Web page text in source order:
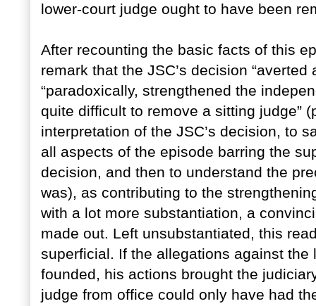
lower-court judge ought to have been
After recounting the basic facts of this
remark that the JSC’s decision
“paradoxically, strengthened the
quite difficult to remove a sitting judge”
interpretation of the JSC’s decision, to
all aspects of the episode barring the
decision, and then to understand the
was), as contributing to the
with a lot more substantiation, a
made out. Left unsubstantiated, this
superficial. If the allegations against
founded, his actions brought the
judge from office could only have had